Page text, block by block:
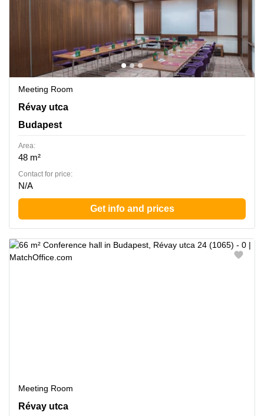
Meeting Room
Revay utca 24, Budapest
Révay utca
Budapest
Area:
48 m²
Contact for price:
N/A
Get info and prices
Meeting Room
Revay utca 24, Budapest
Révay utca